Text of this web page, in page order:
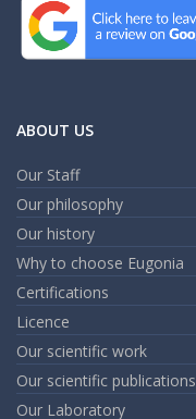
ABOUT US
Our Staff
Our philosophy
Our history
Why to choose Eugonia
Certifications
Licence
Our scientific work
Our scientific publications
Our Laboratory